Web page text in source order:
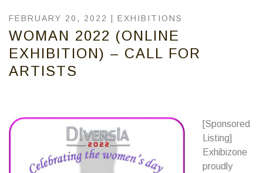
FEBRUARY 20, 2022 | EXHIBITIONS
WOMAN 2022 (ONLINE
EXHIBITION) – CALL FOR
ARTISTS
[Sponsored
Listing]
Exhibizone
proudly